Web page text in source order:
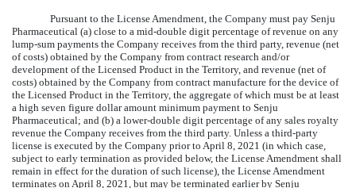
Pursuant to the License Amendment, the Company must pay Senju
Pharmaceutical (a) close to a mid-double digit percentage of revenue on any
lump-sum payments the Company receives from the third party, revenue (net
of costs) obtained by the Company from contract research and/or
development of the Licensed Product in the Territory, and revenue (net of
costs) obtained by the Company from contract manufacture for the device of
the Licensed Product in the Territory, the aggregate of which must be at least
a high seven figure dollar amount minimum payment to Senju
Pharmaceutical; and (b) a lower-double digit percentage of any sales royalty
revenue the Company receives from the third party. Unless a third-party
license is executed by the Company prior to April 8, 2021 (in which case,
subject to early termination as provided below, the License Amendment shall
remain in effect for the duration of such license), the License Amendment
terminates on April 8, 2021, but may be terminated earlier by Senju